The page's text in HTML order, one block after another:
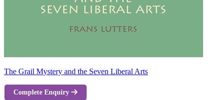
The Grail Mystery and the Seven Liberal Arts
Complete Enquiry